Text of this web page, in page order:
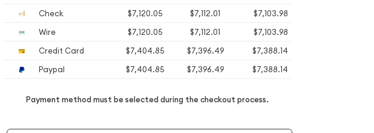
Check
$7,120.05 $7,112.01
$7,103.98
Wire
$7,120.05 $7,112.01
$7,103.98
Credit Card
$7,404.85 $7,396.49
$7,388.14
Paypal
$7,404.85 $7,396.49 $7,388.14
Payment method must be selected during the checkout process.